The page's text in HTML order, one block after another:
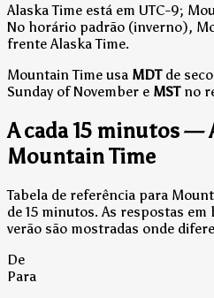
Alaska Time está em UTC-9;
No horário padrão (inverno),
frente Alaska Time.
Mountain Time usa MDTde
Sunday of November e MSTno
A cada 15 minutos —
Mountain Time
Tabela de referência para
de 15 minutos. As respostas
verão são mostradas onde
De
Para